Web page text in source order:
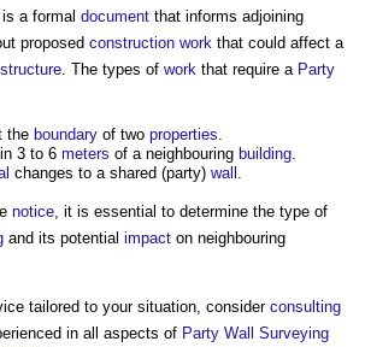
is a formal document that informs adjoining
proposed construction work that could affect a
structure . The types of work that require a Party
the boundary of two properties
3 to 6 meters of a neighbouring building
changes to a shared (party) wall
notice , it is essential to determine the type of
and its potential impact on neighbouring
tailored to your situation, consider consulting
in all aspects of Party Wall Surveying